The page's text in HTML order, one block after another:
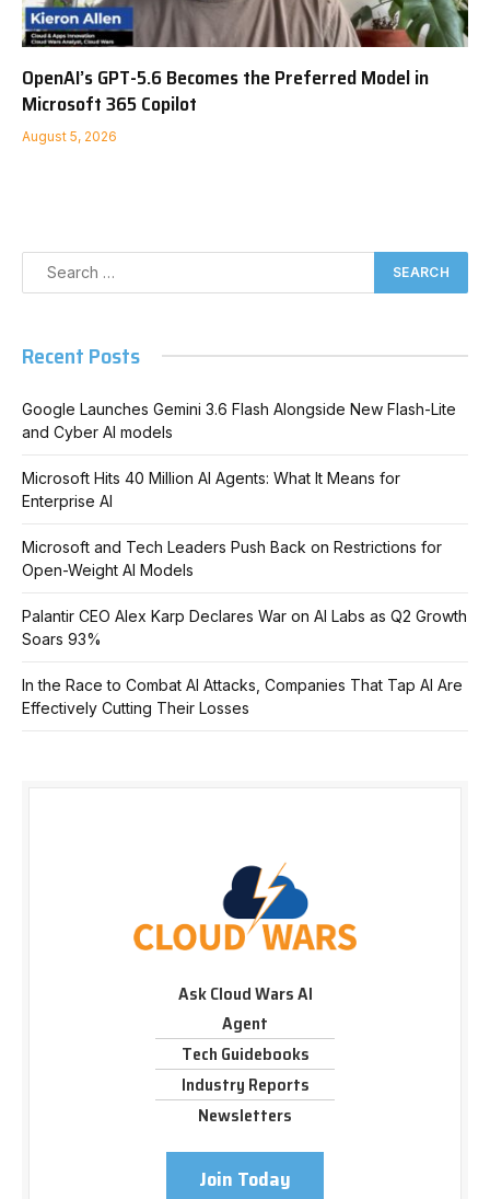
OpenAI’s GPT-5.6 Becomes the Preferred Model in
Microsoft 365 Copilot
August 5, 2026
Recent Posts
Google Launches Gemini 3.6 Flash Alongside New Flash-Lite
and Cyber AI models
Microsoft Hits 40 Million AI Agents: What It Means for
Enterprise AI
Microsoft and Tech Leaders Push Back on Restrictions for
Open-Weight AI Models
Palantir CEO Alex Karp Declares War on AI Labs as Q2 Growth
Soars 93%
In the Race to Combat AI Attacks, Companies That Tap AI Are
Effectively Cutting Their Losses
Ask Cloud Wars AI
Agent
Tech Guidebooks
Industry Reports
Newsletters
Join Today